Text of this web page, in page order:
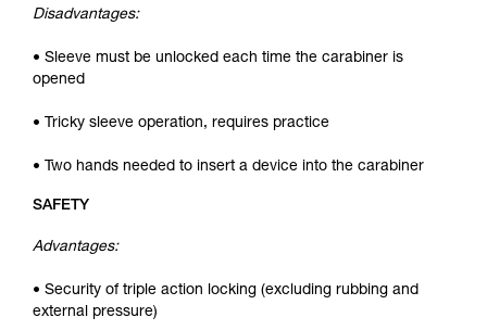
Disadvantages:
• Sleeve must be unlocked each time the carabiner is
opened
• Tricky sleeve operation, requires practice
• Two hands needed to insert a device into the carabiner
SAFETY
Advantages:
• Security of triple action locking (excluding rubbing and
external pressure)